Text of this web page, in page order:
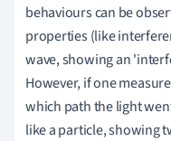
behaviours can be
properties (like
wave, showing an
However, if one
which path the light
like a particle, showing